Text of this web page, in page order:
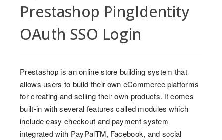
Prestashop PingIdentity
OAuth SSO Login
Prestashop is an online store building system that
allows users to build their own eCommerce platforms
for creating and selling their own products. It comes
built-in with several features called modules which
include easy checkout and payment system
integrated with PayPalTM, Facebook, and social